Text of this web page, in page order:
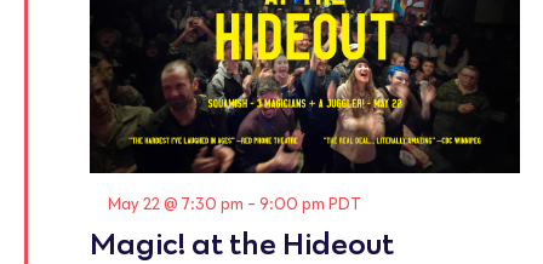
Magic! at the Hideout
Featured
May 22 @ 7:30 pm - 9:00 pm PDT